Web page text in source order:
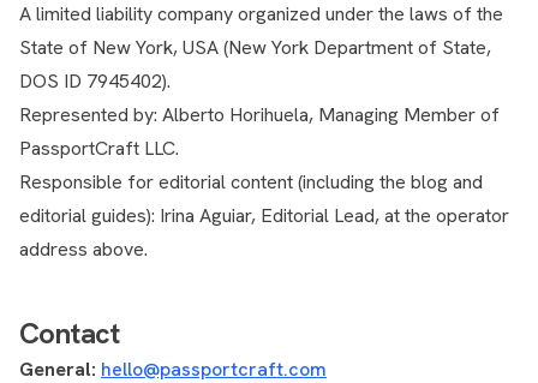
A limited liability company organized under the laws of the
State of New York, USA (New York Department of State,
DOS ID 7945402).
Represented by: Alberto Horihuela, Managing Member of
PassportCraft LLC.
Responsible for editorial content (including the blog and
editorial guides): Irina Aguiar, Editorial Lead, at the operator
address above.
Contact
General: hello@passportcraft.com